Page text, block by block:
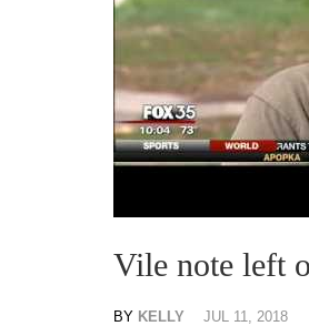
Vile note left
BY KELLY JUL 11, 2018